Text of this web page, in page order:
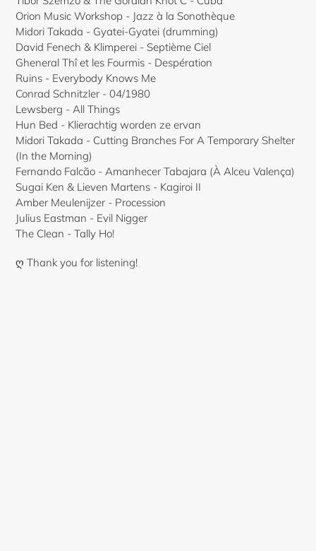
Orion Music Workshop - Jazz à la Sonothèque
Midori Takada - Gyatei-Gyatei (drumming)
David Fenech & Klimperei - Septième Ciel
Gheneral Thî et les Fourmis - Despération
Ruins - Everybody Knows Me
Conrad Schnitzler - 04/1980
Lewsberg - All Things
Hun Bed - Klierachtig worden ze ervan
Midori Takada - Cutting Branches For A Temporary Shelter
(In the Morning)
Fernando Falcão - Amanhecer Tabajara (À Alceu Valença)
Sugai Ken & Lieven Martens - Kagiroi II
Amber Meulenijzer - Procession
Julius Eastman - Evil Nigger
The Clean - Tally Ho!
ღ Thank you for listening!